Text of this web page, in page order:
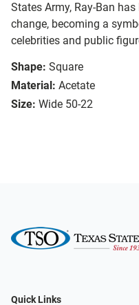
States Army, Ray-Ban
change, becoming a
celebrities and public
Shape: Square
Material: Acetate
Size: Wide 50-22
Quick Links